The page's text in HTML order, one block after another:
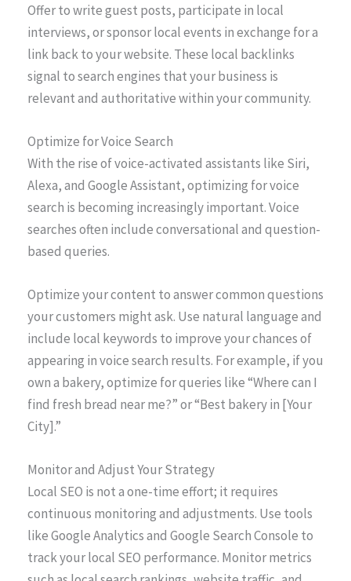
Offer to write guest posts, participate in local
interviews, or sponsor local events in exchange for a
link back to your website. These local backlinks
signal to search engines that your business is
relevant and authoritative within your community.
Optimize for Voice Search
With the rise of voice-activated assistants like Siri,
Alexa, and Google Assistant, optimizing for voice
search is becoming increasingly important. Voice
searches often include conversational and question-
based queries.
Optimize your content to answer common questions
your customers might ask. Use natural language and
include local keywords to improve your chances of
appearing in voice search results. For example, if you
own a bakery, optimize for queries like “Where can I
find fresh bread near me?” or “Best bakery in [Your
City].”
Monitor and Adjust Your Strategy
Local SEO is not a one-time effort; it requires
continuous monitoring and adjustments. Use tools
like Google Analytics and Google Search Console to
track your local SEO performance. Monitor metrics